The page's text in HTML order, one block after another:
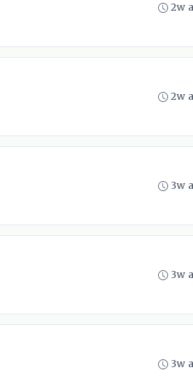
2w
2w
3w
3w
3w